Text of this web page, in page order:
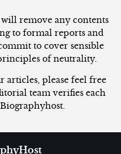
will remove any contents
to formal reports and
to cover sensible
of neutrality.
articles, please feel free
team verifies each